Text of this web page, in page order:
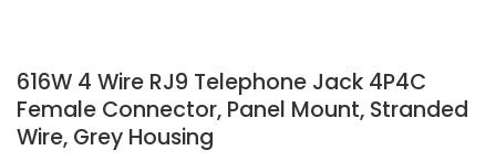
616W 4 Wire RJ9 Telephone Jack 4P4C
Female Connector, Panel Mount, Stranded
Wire, Grey Housing